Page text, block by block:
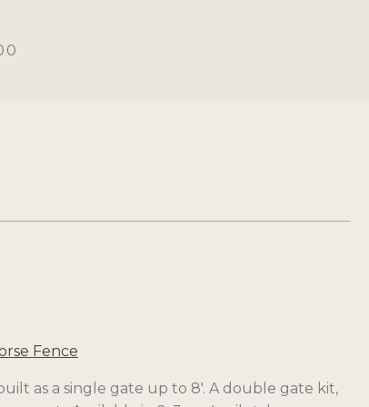
Fence
as a single gate up to 8′. A double gate kit,